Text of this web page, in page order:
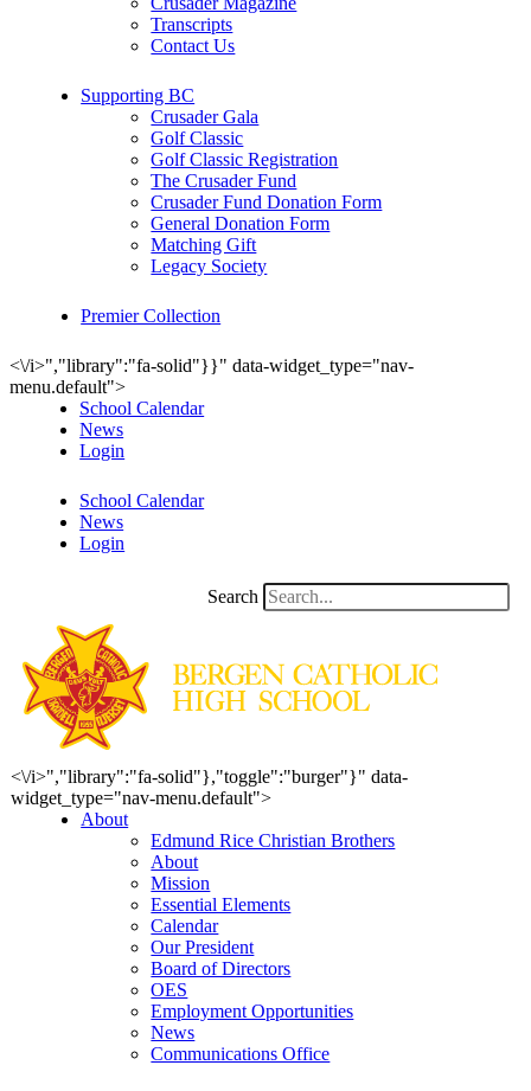
Transcripts
Contact Us
Supporting BC
Crusader Gala
Golf Classic
Golf Classic Registration
The Crusader Fund
Crusader Fund Donation Form
General Donation Form
Matching Gift
Legacy Society
Premier Collection
<\/i>","library":"fa-solid"}}" data-widget_type="nav-
menu.default">
School Calendar
News
Login
School Calendar
News
Login
Search
<\/i>","library":"fa-solid"},"toggle":"burger"}" data-
widget_type="nav-menu.default">
About
Edmund Rice Christian Brothers
About
Mission
Essential Elements
Calendar
Our President
Board of Directors
OES
Employment Opportunities
News
Communications Office